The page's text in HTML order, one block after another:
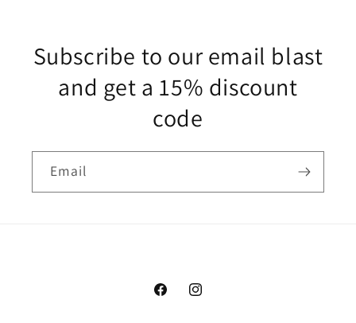
Subscribe to our email blast
and get a 15% discount
code
Email
FacebookInstagram